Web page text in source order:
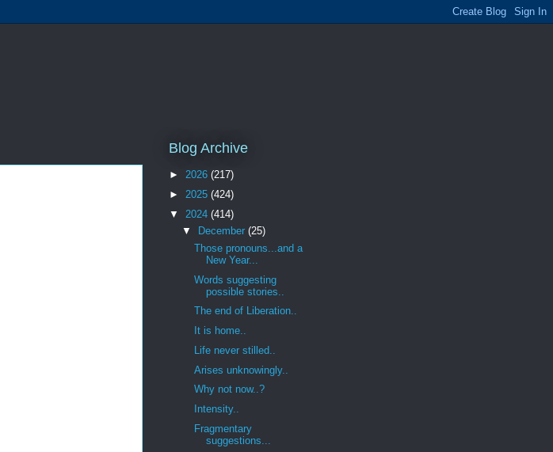
Blog Archive
► 2026 (217)
► 2025 (424)
▼ 2024 (414)
▼
December (25)
Those pronouns...and a
New Year...
Words suggesting
possible stories..
The end of Liberation..
It is home..
Life never stilled..
Arises unknowingly..
Why not now..?
Intensity..
Fragmentary
suggestions...